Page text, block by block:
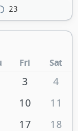
23
Fri Sat
3
4
10
11
17
18